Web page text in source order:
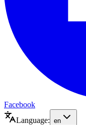
Facebook
Language: en